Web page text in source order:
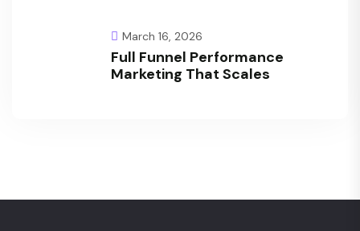
March 16, 2026
Full Funnel Performance
Marketing That Scales